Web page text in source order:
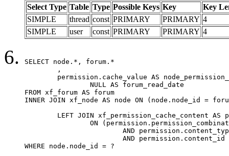
Select Type Table Type Possible Keys Key
Key
SIMPLE
thread const PRIMARY PRIMARY 4
SIMPLE
user const PRIMARY PRIMARY 4
SELECT node.*, forum.*
FROM xf_forum AS forum
INNER JOIN xf_node AS node ON (node.node_id =
WHERE node.node_id = ?